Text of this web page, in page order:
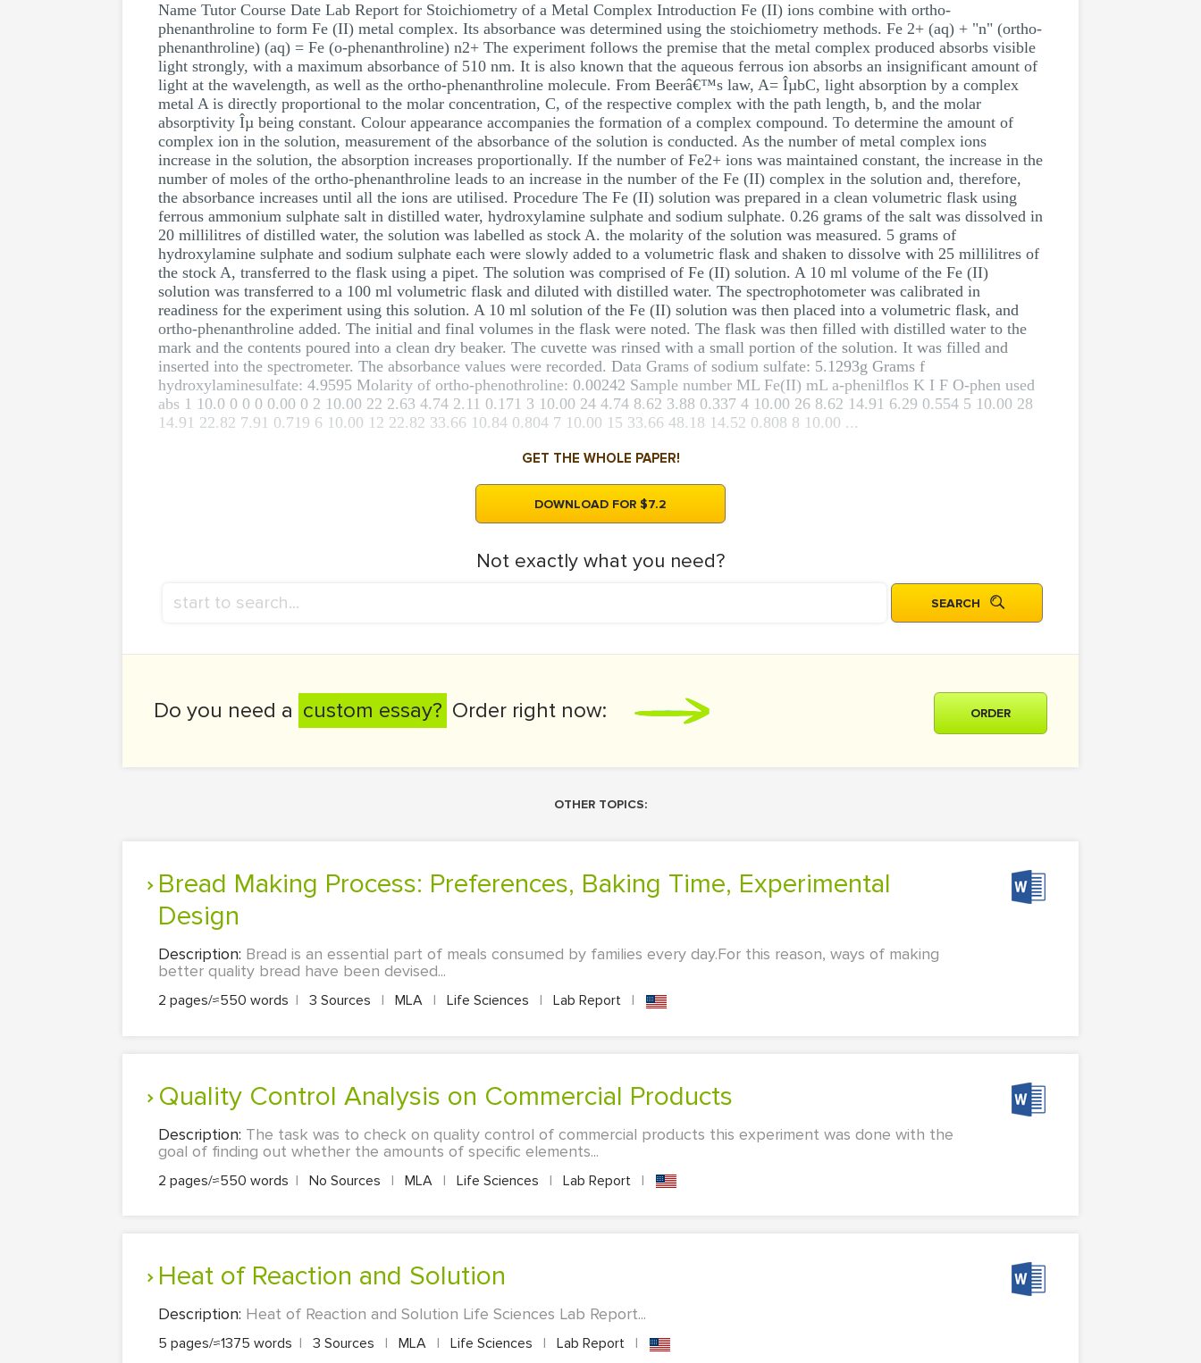
Name Tutor Course Date Lab Report for Stoichiometry of a Metal Complex Introduction Fe (II) ions combine with ortho-
phenanthroline to form Fe (II) metal complex. Its absorbance was determined using the stoichiometry methods. Fe 2+ (aq) + "n" (ortho-
phenanthroline) (aq) = Fe (o-phenanthroline) n2+ The experiment follows the premise that the metal complex produced absorbs visible
light strongly, with a maximum absorbance of 510 nm. It is also known that the aqueous ferrous ion absorbs an insignificant amount of
light at the wavelength, as well as the ortho-phenanthroline molecule. From Beerâ€™s law, A= ÎµbC, light absorption by a complex
metal A is directly proportional to the molar concentration, C, of the respective complex with the path length, b, and the molar
absorptivity Îµ being constant. Colour appearance accompanies the formation of a complex compound. To determine the amount of
complex ion in the solution, measurement of the absorbance of the solution is conducted. As the number of metal complex ions
increase in the solution, the absorption increases proportionally. If the number of Fe2+ ions was maintained constant, the increase in the
number of moles of the ortho-phenanthroline leads to an increase in the number of the Fe (II) complex in the solution and, therefore,
the absorbance increases until all the ions are utilised. Procedure The Fe (II) solution was prepared in a clean volumetric flask using
ferrous ammonium sulphate salt in distilled water, hydroxylamine sulphate and sodium sulphate. 0.26 grams of the salt was dissolved in
20 millilitres of distilled water, the solution was labelled as stock A. the molarity of the solution was measured. 5 grams of
hydroxylamine sulphate and sodium sulphate each were slowly added to a volumetric flask and shaken to dissolve with 25 millilitres of
the stock A, transferred to the flask using a pipet. The solution was comprised of Fe (II) solution. A 10 ml volume of the Fe (II)
solution was transferred to a 100 ml volumetric flask and diluted with distilled water. The spectrophotometer was calibrated in
readiness for the experiment using this solution. A 10 ml solution of the Fe (II) solution was then placed into a volumetric flask, and
ortho-phenanthroline added. The initial and final volumes in the flask were noted. The flask was then filled with distilled water to the
mark and the contents poured into a clean dry beaker. The cuvette was rinsed with a small portion of the solution. It was filled and
inserted into the spectrometer. The absorbance values were recorded. Data Grams of sodium sulfate: 5.1293g Grams f
hydroxylaminesulfate: 4.9595 Molarity of ortho-phenothroline: 0.00242 Sample number ML Fe(II) mL a-phenilflos K I F O-phen used
abs 1 10.0 0 0 0 0.00 0 2 10.00 22 2.63 4.74 2.11 0.171 3 10.00 24 4.74 8.62 3.88 0.337 4 10.00 26 8.62 14.91 6.29 0.554 5 10.00 28
14.91 22.82 7.91 0.719 6 10.00 12 22.82 33.66 10.84 0.804 7 10.00 15 33.66 48.18 14.52 0.808 8 10.00 ...
GET THE WHOLE PAPER!
DOWNLOAD FOR $7.2
Not exactly what you need?
Do you need a custom essay? Order right now: ORDER
OTHER TOPICS:
Bread Making Process: Preferences, Baking Time, Experimental
Design
Description: Bread is an essential part of meals consumed by families every day.For this reason, ways of making
better quality bread have been devised...
2 pages/≈550 words | 3 Sources | MLA | Life Sciences | Lab Report |
Quality Control Analysis on Commercial Products
Description: The task was to check on quality control of commercial products this experiment was done with the
goal of finding out whether the amounts of specific elements...
2 pages/≈550 words | No Sources | MLA | Life Sciences | Lab Report |
Heat of Reaction and Solution
Description: Heat of Reaction and Solution Life Sciences Lab Report...
5 pages/≈1375 words | 3 Sources | MLA | Life Sciences | Lab Report |